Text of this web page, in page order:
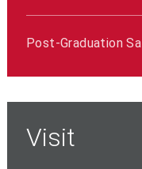
Post-Graduation
Visit